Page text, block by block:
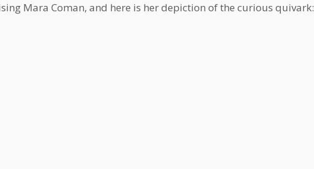
Mara Coman, and here is her depiction of the curious quivark: